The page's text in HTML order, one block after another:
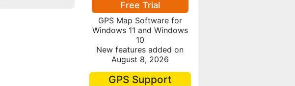
Free Trial
GPS Map Software for
Windows 11 and Windows
10
New features added on
August 8, 2026
GPS Support